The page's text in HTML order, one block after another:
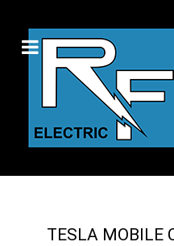
TESLA MOBILE